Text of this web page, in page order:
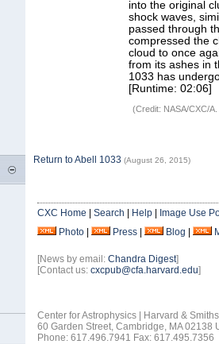
into the original
shock waves,
passed through
compressed the
cloud to once
from its ashes in
1033 has
[Runtime: 02:06]
(Credit: NASA/CXC/
Return to Abell 1033 (August 26, 2015)
CXC Home Search Help
Image Use
Photo
Press Blog
[News by email: Chandra Digest]
[Contact us: cxcpub@cfa.harvard.edu]
Center for Astrophysics | Harvard &
60 Garden Street, Cambridge, MA 02138
Phone: 617.496.7941 Fax: 617.495.7356